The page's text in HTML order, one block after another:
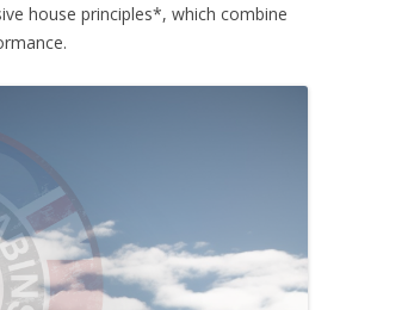
house principles*, which combine